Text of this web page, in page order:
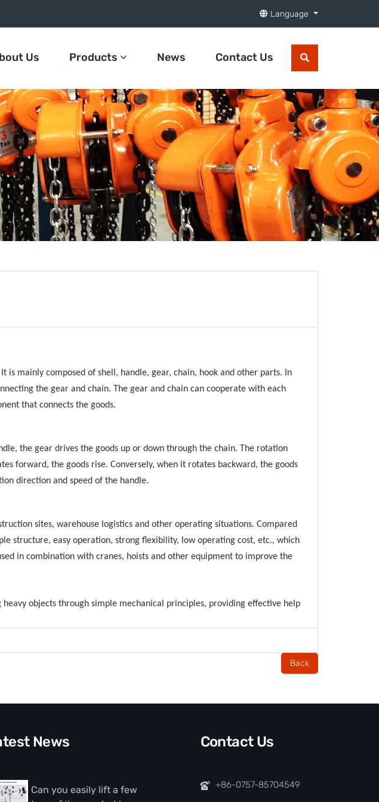
Language
Us Products News Contact Us
mainly composed of shell, handle, gear, chain, hook and other parts. In
the gear and chain. The gear and chain can cooperate with each
that connects the goods.
the gear drives the goods up or down through the chain. The rotation
forward, the goods rise. Conversely, when it rotates backward, the goods
direction and speed of the handle.
sites, warehouse logistics and other operating situations. Compared
structure, easy operation, strong flexibility, low operating cost, etc., which
in combination with cranes, hoists and other equipment to improve the
objects through simple mechanical principles, providing effective help
Back
News
Can you easily lift a few
Contact Us
+86-0757-85704549